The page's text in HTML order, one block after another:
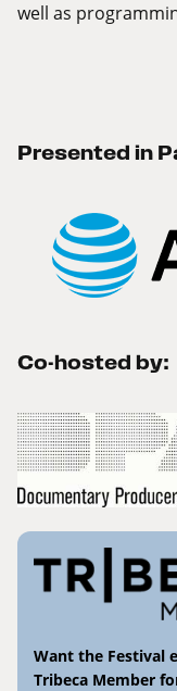
well as
Presented in
Co-hosted by:
Want the Festival
Tribeca Member